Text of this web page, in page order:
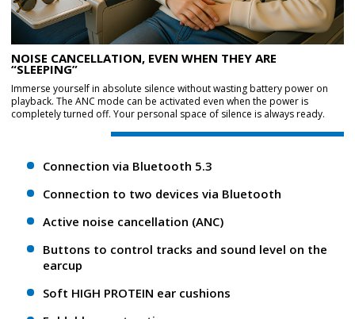
NOISE CANCELLATION, EVEN WHEN THEY ARE
“SLEEPING”
Immerse yourself in absolute silence without wasting battery power on
playback. The ANC mode can be activated even when the power is
completely turned off. Your personal space of silence is always ready.
Connection via Bluetooth 5.3
Connection to two devices via Bluetooth
Active noise cancellation (ANC)
Buttons to control tracks and sound level on the
earcup
Soft HIGH PROTEIN ear cushions